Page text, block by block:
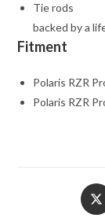
Tie rods
backed by a
Fitment
Polaris RZR
Polaris RZR
in